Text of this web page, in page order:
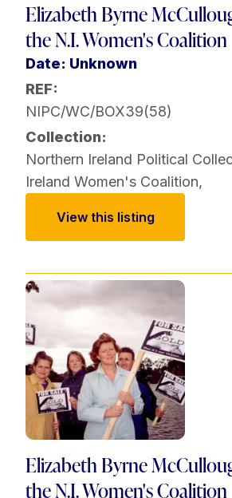
Elizabeth Byrne
the N.I. Women's Coalition
Date: Unknown
REF:
NIPC/WC/BOX39(58)
Collection:
Northern Ireland Political
Ireland Women's Coalition,
View this listing
Elizabeth Byrne
the N.I. Women's Coalition